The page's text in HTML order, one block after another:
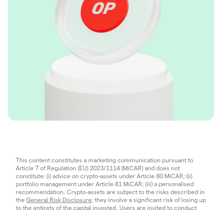
This content constitutes a marketing communication pursuant to
Article 7 of Regulation (EU) 2023/1114 (MiCAR) and does not
constitute: (i) advice on crypto-assets under Article 80 MiCAR; (ii)
portfolio management under Article 81 MiCAR; (iii) a personalised
recommendation. Crypto-assets are subject to the risks described in
the General Risk Disclosure; they involve a significant risk of losing up
to the entirety of the capital invested. Users are invited to conduct